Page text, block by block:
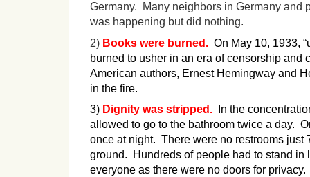
Germany. Many neighbors in Germany and
was happening but did nothing.
2) Books were burned. On May 10, 1933,
burned to usher in an era of censorship and
American authors, Ernest Hemingway and
in the fire.
3) Dignity was stripped .
In the
allowed to go to the bathroom twice a day.
once at night. There were no restrooms just
ground. Hundreds of people had to stand in
everyone as there were no doors for privacy.